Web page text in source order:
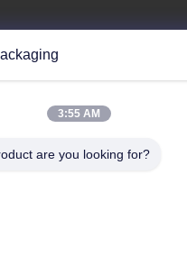
3:55 AM
are you looking for?